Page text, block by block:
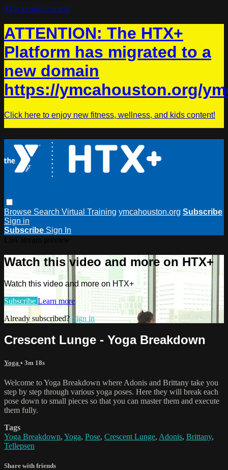
Skip to main content
ATTENTION: The HTX+
Platform has migrated to a
new domain
https://ymcahouston.org/
Click here to enjoy new fitness, wellness, and kids content!
Browse Search Virtual Training ymcahouston.org Subscribe
Sign in
Subscribe Sign In
Watch this video and more on HTX+
Watch this video and more on HTX+
Subscribe Learn more
Already subscribed? Sign in
Crescent Lunge - Yoga Breakdown
Yoga • 3m 18s
Welcome to Yoga Breakdown where Adonis and Brittany take you
step by step through various yoga poses. Here they will break each
pose down to small pieces so that you can master them and execute
them fully.
Tags
Yoga Breakdown, Yoga, Pose, Crescent Lunge, Adonis, Brittany,
Tellepsen
Share with friends